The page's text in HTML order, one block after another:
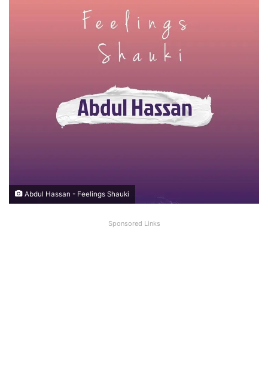
Abdul Hassan - Feelings Shauki
Sponsored Links